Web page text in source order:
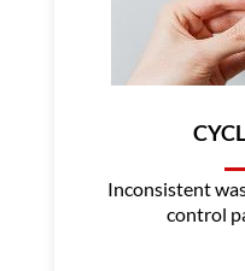
Inconsistent
control